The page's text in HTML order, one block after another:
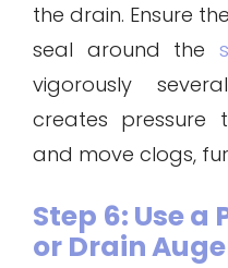
the drain. Ensure
seal around the
vigorously
creates
and move clogs,
Step 6: Use a
or Drain